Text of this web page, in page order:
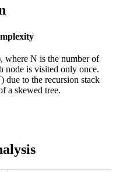
N is the number of
node is visited only once.
due to the recursion stack
a skewed tree.